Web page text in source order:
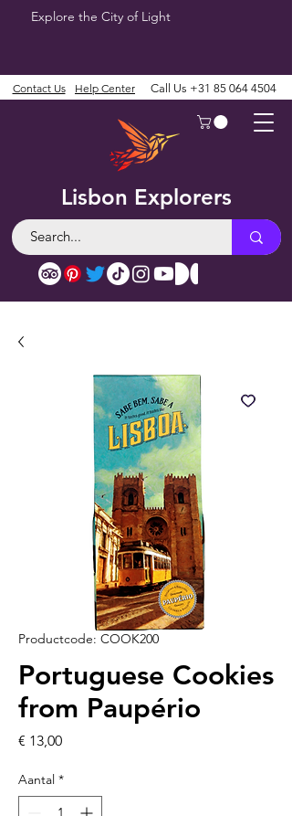
Explore the City of Light
Lisbon Explorers
Contact Us Help Center Call Us +31 85 064 4504
Productcode: COOK200
Portuguese Cookies
from Paupério
€ 13,00Prijs
Aantal *